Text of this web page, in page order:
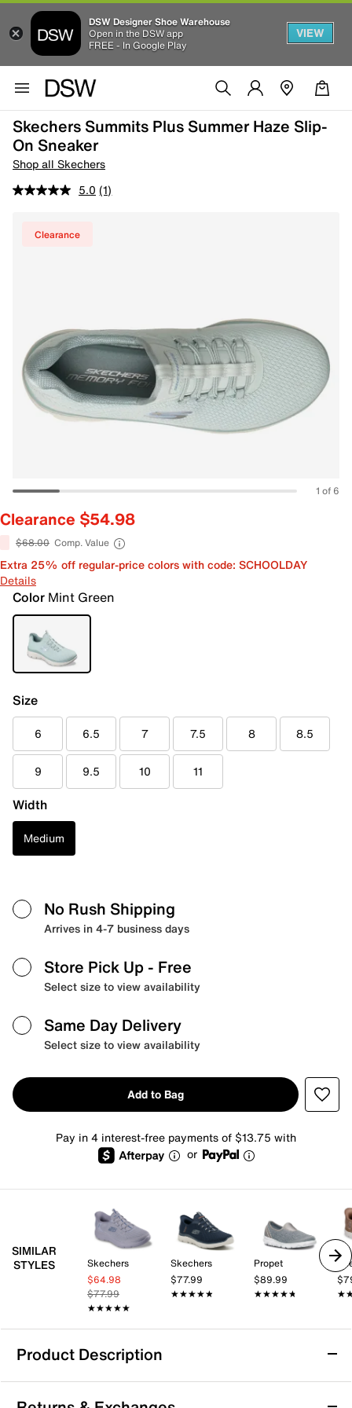
DSW Designer Shoe Warehouse
Open in the DSW app
FREE - In Google Play
VIEW
Skechers Summits Plus Summer Haze Slip-
On Sneaker
Shop all Skechers
5.0 (1)
Clearance
1 of 6
Clearance $54.98
$68.00 Comp. Value
Extra 25% off regular-price colors with code: SCHOOLDAY
Details
Color Mint Green
Size
6 6.5 7 7.5 8 8.5
9 9.5 10 11
Width
Medium
No Rush Shipping
Arrives in 4-7 business days
Store Pick Up - Free
Select size to view availability
Same Day Delivery
Select size to view availability
Add to Bag
Pay in 4 interest-free payments of $13.75 with
or
SIMILAR
STYLES
Skechers
$64.98
$77.99
★★★★★
★★★★★
Skechers
$77.99
★★★★★
★★★★★
Propet
$89.99
★★★★★
★★★★★
Product Description
Skechers Summits Plus Summer Haze Slip-